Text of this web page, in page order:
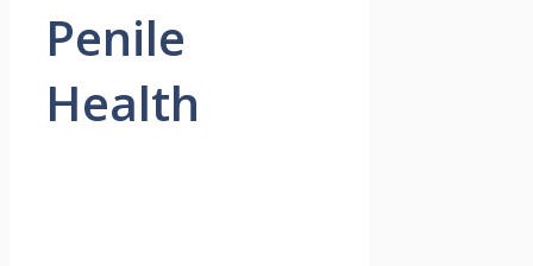
Penile
Health